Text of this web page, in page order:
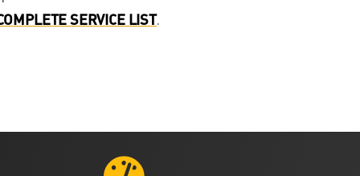
SERVICE LIST.